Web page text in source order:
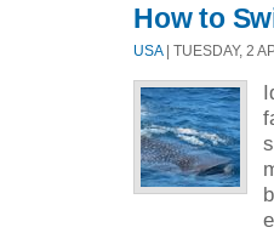
How to
USA| TUESDAY, 2